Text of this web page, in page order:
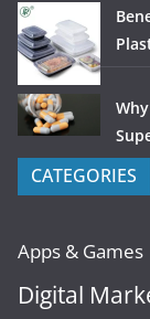
CATEGORIES
Apps & Games
Digital